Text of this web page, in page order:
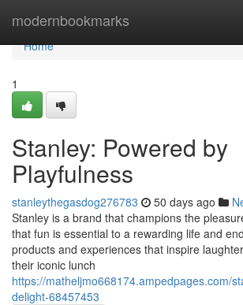
modernbookmarks
Home
Home
1
Stanley: Powered by
Playfulness
stanleythegasdog276783 50 days ago
Stanley is a brand that champions the
that fun is essential to a rewarding life and
products and experiences that inspire
their iconic lunch
https://matheljmo668174.ampedpages.com/
delight-68457453